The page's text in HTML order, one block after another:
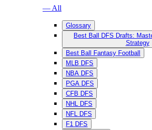
— All
Glossary
Best Ball DFS Drafts:
Strategy
Best Ball Fantasy Football
MLB DFS
NBA DFS
PGA DFS
CFB DFS
NHL DFS
NFL DFS
F1 DFS